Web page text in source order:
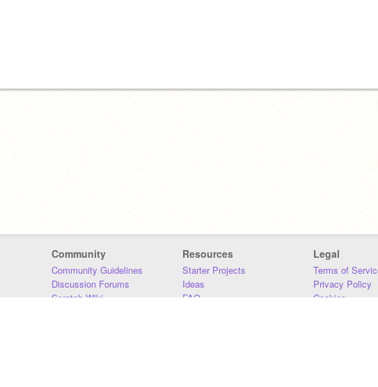
Community
Community Guidelines
Discussion Forums
Scratch Wiki
Resources
Starter Projects
Ideas
FAQ
Legal
Terms of
Privacy Policy
Cookies